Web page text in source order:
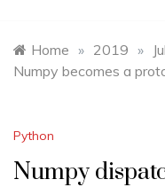
Home » 2019 »
Numpy becomes a
Python
Numpy